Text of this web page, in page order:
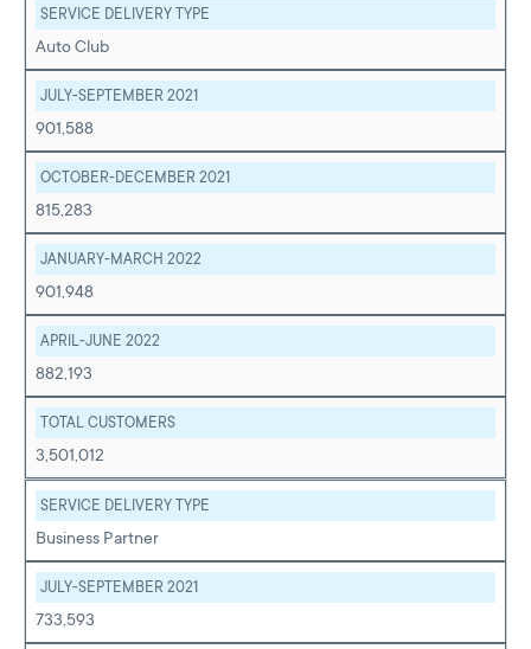
SERVICE DELIVERY TYPE
Auto Club
JULY-SEPTEMBER 2021
901,588
OCTOBER-DECEMBER 2021
815,283
JANUARY-MARCH 2022
901,948
APRIL-JUNE 2022
882,193
TOTAL CUSTOMERS
3,501,012
SERVICE DELIVERY TYPE
Business Partner
JULY-SEPTEMBER 2021
733,593